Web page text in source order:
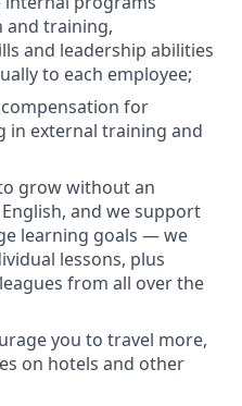
and training,
and leadership abilities
to each employee;
for
in external training and
grow without an
and we support
learning goals — we
lessons, plus
from all over the
you to travel more,
on hotels and other